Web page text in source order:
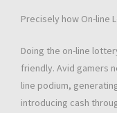
Precisely how On-line
Doing the on-line
friendly. Avid gamers
line podium,
introducing cash